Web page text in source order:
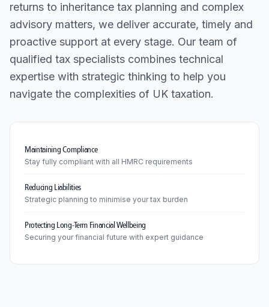
returns to inheritance tax planning and complex
advisory matters, we deliver accurate, timely and
proactive support at every stage. Our team of
qualified tax specialists combines technical
expertise with strategic thinking to help you
navigate the complexities of UK taxation.
Maintaining Compliance
Stay fully compliant with all HMRC requirements
Reducing Liabilities
Strategic planning to minimise your tax burden
Protecting Long-Term Financial Wellbeing
Securing your financial future with expert guidance